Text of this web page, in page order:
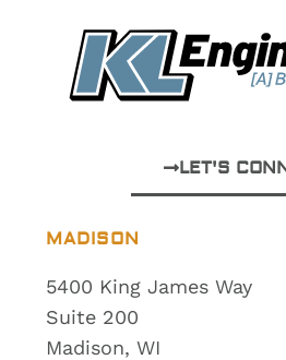
MADISON
5400 King James Way
Suite 200
Madison, WI
LET'S